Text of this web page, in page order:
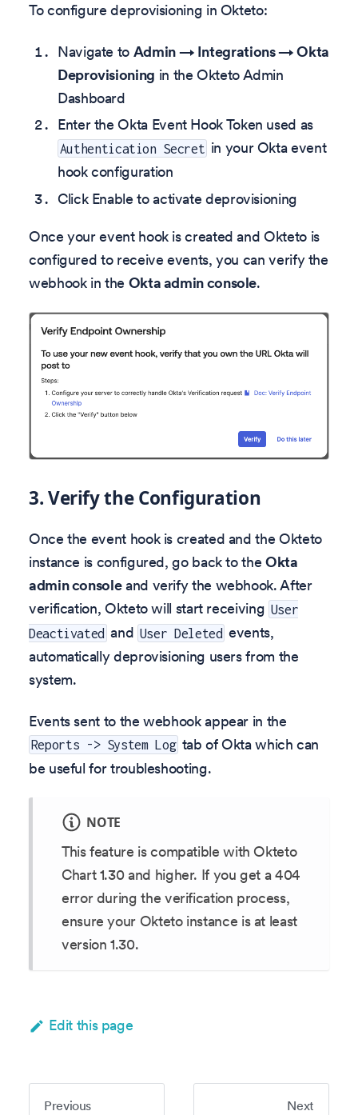
To configure deprovisioning in Okteto:
Navigate to Admin → Integrations → Okta
Deprovisioning in the Okteto Admin
Dashboard
Enter the Okta Event Hook Token used as
Authentication Secret in your Okta event
hook configuration
Click Enable to activate deprovisioning
Once your event hook is created and Okteto is
configured to receive events, you can verify the
webhook in the Okta admin console.
3. Verify the Configuration
Once the event hook is created and the Okteto
instance is configured, go back to the Okta
admin consoleand verify the webhook. After
verification, Okteto will start receiving User
Deactivated and User Deleted events,
automatically deprovisioning users from the
system.
Events sent to the webhook appear in the
Reports -> System Log tab of Okta which can
be useful for troubleshooting.
NOTE
This feature is compatible with Okteto
Chart 1.30 and higher. If you get a 404
error during the verification process,
ensure your Okteto instance is at least
version 1.30.
Edit this page
Previous Next